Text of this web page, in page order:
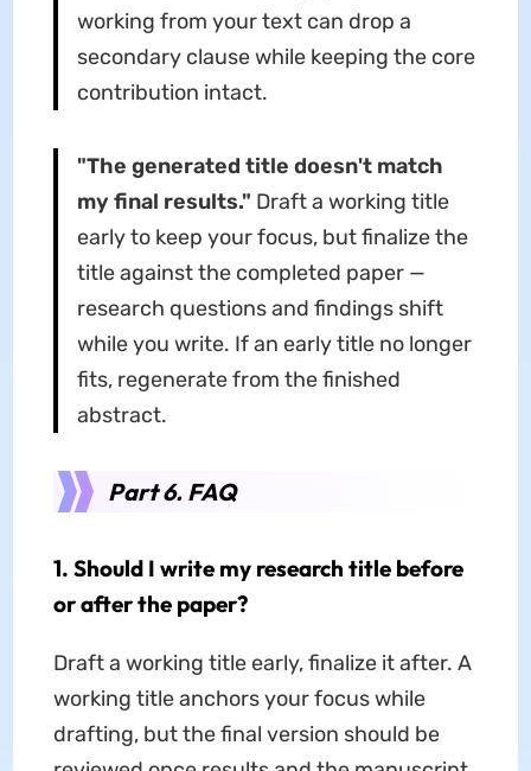
working from your text can drop a
secondary clause while keeping the core
contribution intact.
"The generated title doesn't match
my final results." Draft a working title
early to keep your focus, but finalize the
title against the completed paper —
research questions and findings shift
while you write. If an early title no longer
fits, regenerate from the finished
abstract.
Part 6. FAQ
1. Should I write my research title before
or after the paper?
Draft a working title early, finalize it after. A
working title anchors your focus while
drafting, but the final version should be